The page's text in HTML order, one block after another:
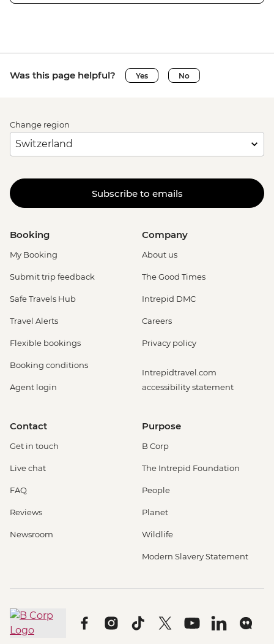
Was this page helpful? Yes No
Change region
Subscribe to emails
Booking
My Booking
Submit trip feedback
Safe Travels Hub
Travel Alerts
Flexible bookings
Booking conditions
Agent login
Company
About us
The Good Times
Intrepid DMC
Careers
Privacy policy
Intrepidtravel.com
accessibility statement
Contact
Get in touch
Live chat
FAQ
Reviews
Newsroom
Purpose
B Corp
The Intrepid Foundation
People
Planet
Wildlife
Modern Slavery Statement